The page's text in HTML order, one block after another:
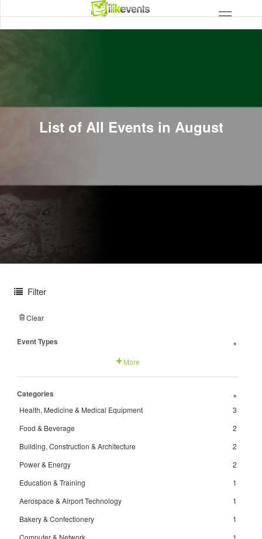
List of All Events in August
Filter
Clear
Event Types +
More
Categories +
Health, Medicine & Medical Equipment
3
Food & Beverage
2
Building, Construction & Architecture
2
Power & Energy
2
Education & Training
1
Aerospace & Airport Technology
1
Bakery & Confectionery
1
Computer & Network
1